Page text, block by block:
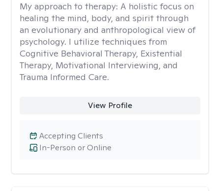
My approach to therapy: A holistic focus on
healing the mind, body, and spirit through
an evolutionary and anthropological view of
psychology. I utilize techniques from
Cognitive Behavioral Therapy, Existential
Therapy, Motivational Interviewing, and
Trauma Informed Care.
View Profile
In-Person or Online
Accepting Clients